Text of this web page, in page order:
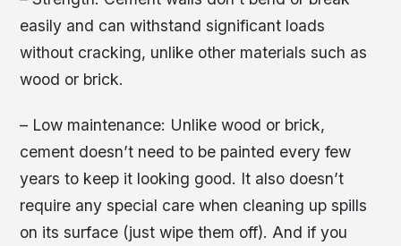
easily and can withstand significant loads
without cracking, unlike other materials such as
wood or brick.
– Low maintenance: Unlike wood or brick,
cement doesn’t need to be painted every few
years to keep it looking good. It also doesn’t
require any special care when cleaning up spills
on its surface (just wipe them off). And if you